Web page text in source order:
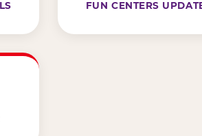
FUN CENTERS